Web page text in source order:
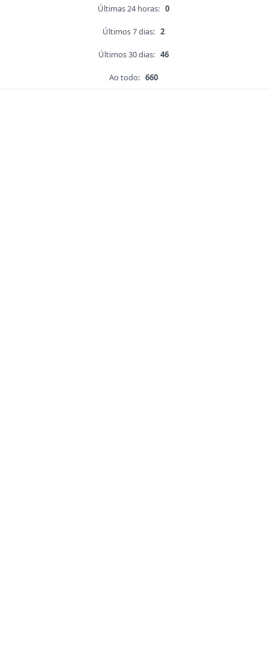
Últimas 24 horas: 0
Últimos 7 dias: 2
Últimos 30 dias: 46
Ao todo: 660